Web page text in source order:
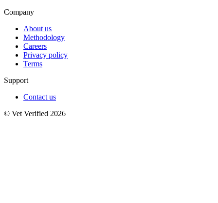
Company
About us
Methodology
Careers
Privacy policy
Terms
Support
Contact us
© Vet Verified 2026